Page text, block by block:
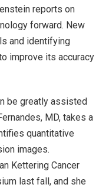
reports on
forward. New
and identifying
improve its accuracy
be greatly assisted
MD, takes a
quantitative
images.
Kettering Cancer
last fall, and she